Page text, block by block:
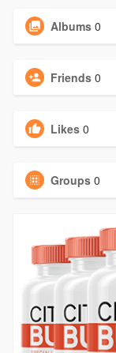
Albums 0
Friends 0
Likes 0
Groups 0